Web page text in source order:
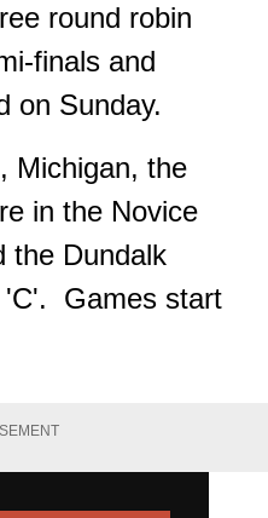
round robin
finals and
on Sunday.
Michigan, the
in the Novice
the Dundalk
'C'. Games start